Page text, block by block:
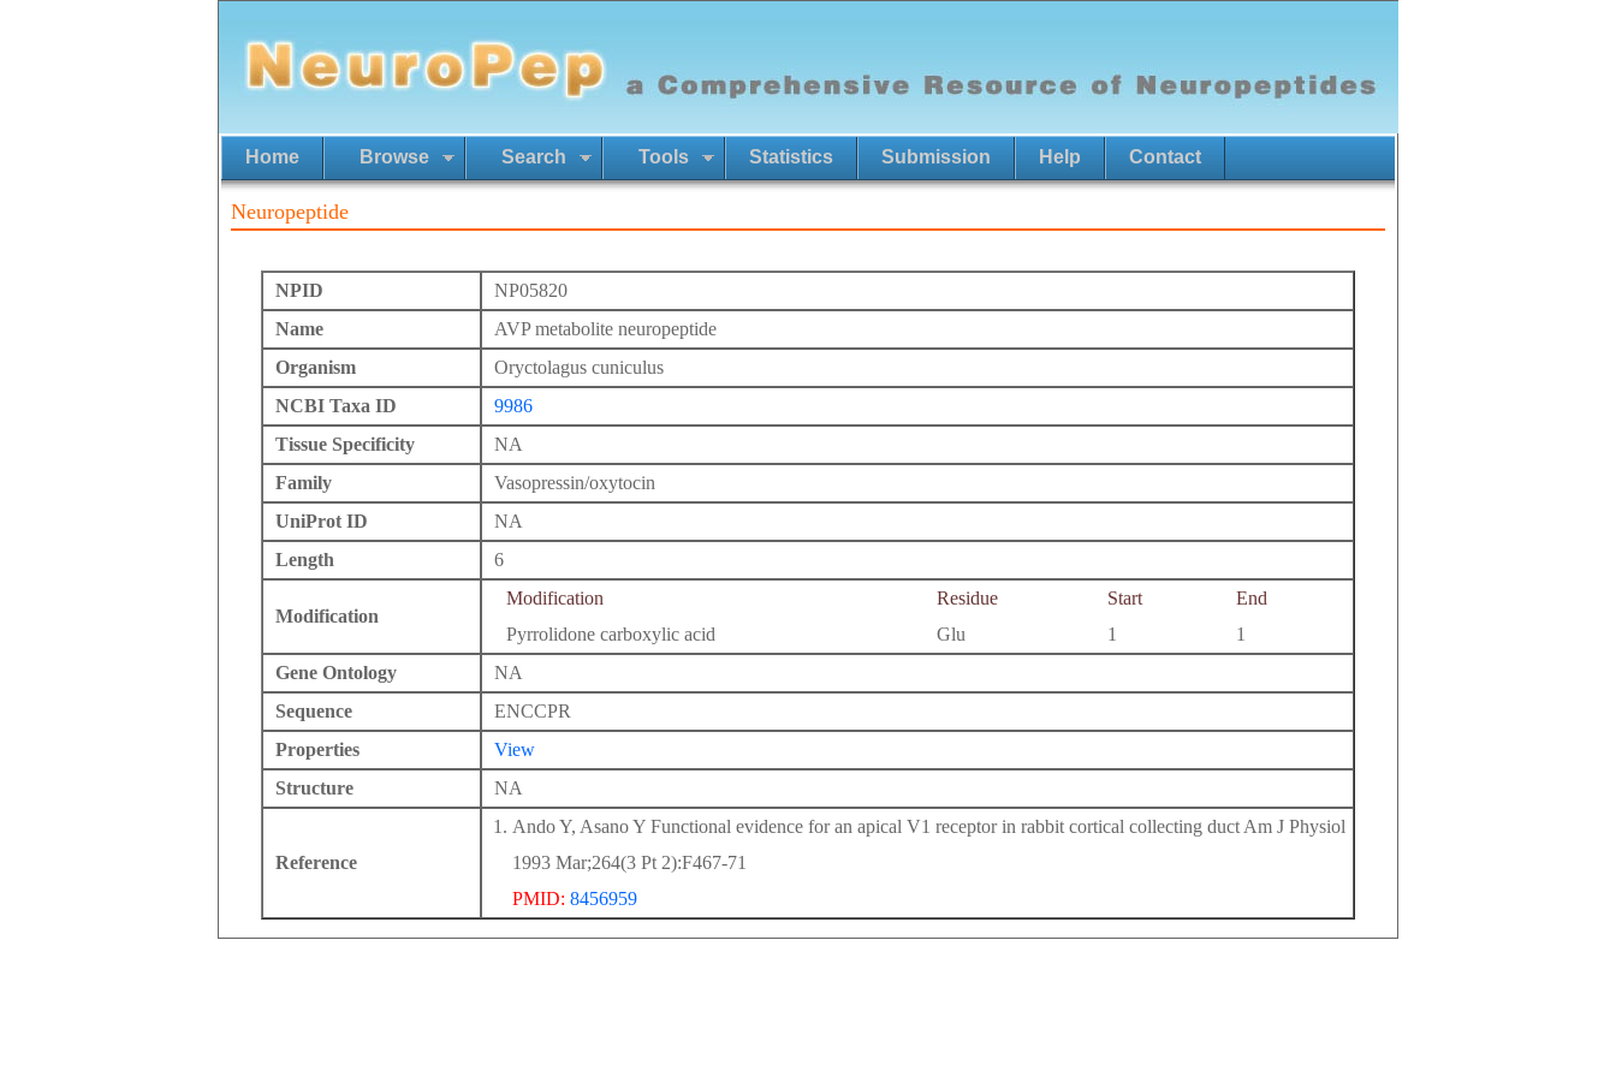
Home Browse Search Tools Statistics Submission Help Contact
Neuropeptide
NPID
NP05820
Name
AVP metabolite neuropeptide
Organism
Oryctolagus cuniculus
NCBI Taxa ID
9986
Tissue Specificity
NA
Family
Vasopressin/oxytocin
UniProt ID
NA
Length
6
Modification
Modification Residue Start
End
Pyrrolidone carboxylic acid
Glu 1
1
Gene Ontology
NA
Sequence
ENCCPR
Properties
View
Structure
NA
Reference
Ando Y, Asano Y Functional evidence for an apical V1 receptor in rabbit cortical collecting duct Am J Physiol
1993 Mar;264(3 Pt 2):F467-71
PMID: 8456959